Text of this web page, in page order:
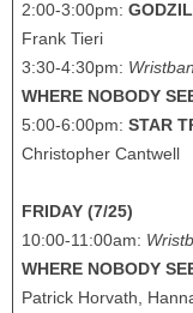
2:00-3:00pm:
Frank Tieri
3:30-4:30pm:
WHERE NOBODY
5:00-6:00pm: STAR
Christopher Cantwell
FRIDAY (7/25)
10:00-11:00am:
WHERE NOBODY
Patrick Horvath,